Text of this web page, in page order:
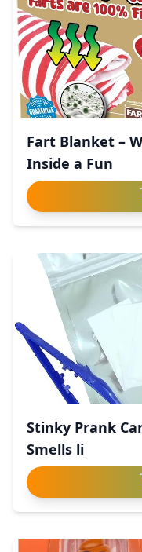
Fart Blanket –
Inside a Fun
Stinky Prank
Smells li